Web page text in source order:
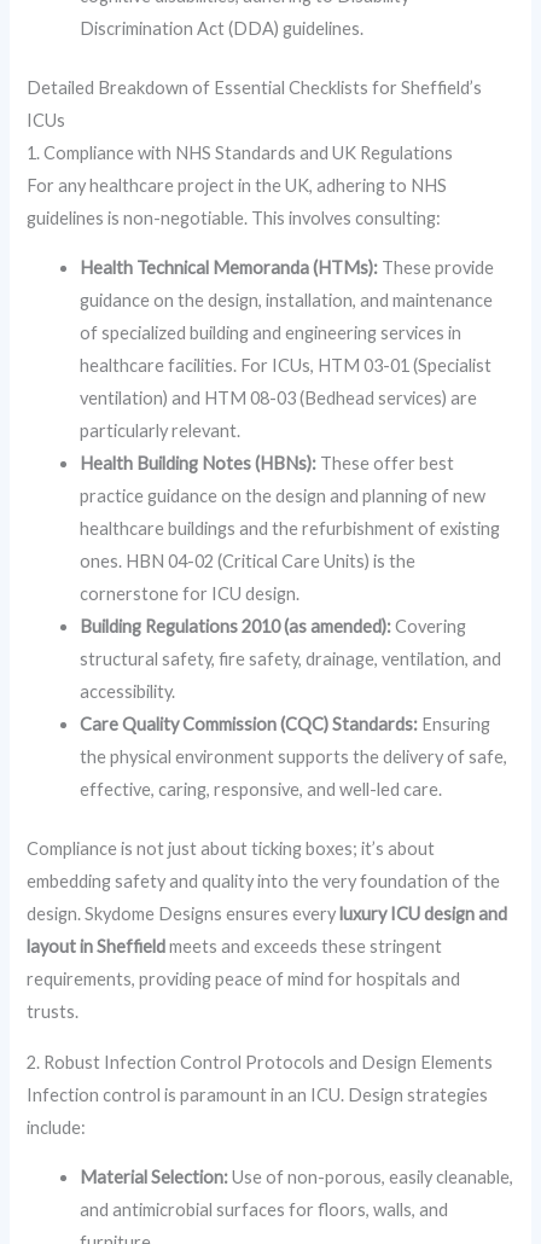
Discrimination Act (DDA) guidelines.
Detailed Breakdown of Essential Checklists for Sheffield’s
ICUs
1. Compliance with NHS Standards and UK Regulations
For any healthcare project in the UK, adhering to NHS
guidelines is non-negotiable. This involves consulting:
Health Technical Memoranda (HTMs): These provide
guidance on the design, installation, and maintenance
of specialized building and engineering services in
healthcare facilities. For ICUs, HTM 03-01 (Specialist
ventilation) and HTM 08-03 (Bedhead services) are
particularly relevant.
Health Building Notes (HBNs): These offer best
practice guidance on the design and planning of new
healthcare buildings and the refurbishment of existing
ones. HBN 04-02 (Critical Care Units) is the
cornerstone for ICU design.
Building Regulations 2010 (as amended):Covering
structural safety, fire safety, drainage, ventilation, and
accessibility.
Care Quality Commission (CQC) Standards: Ensuring
the physical environment supports the delivery of safe,
effective, caring, responsive, and well-led care.
Compliance is not just about ticking boxes; it’s about
embedding safety and quality into the very foundation of the
design. Skydome Designs ensures every luxury ICU design and
layout in Sheffieldmeets and exceeds these stringent
requirements, providing peace of mind for hospitals and
trusts.
2. Robust Infection Control Protocols and Design Elements
Infection control is paramount in an ICU. Design strategies
include:
Material Selection:Use of non-porous, easily cleanable,
and antimicrobial surfaces for floors, walls, and